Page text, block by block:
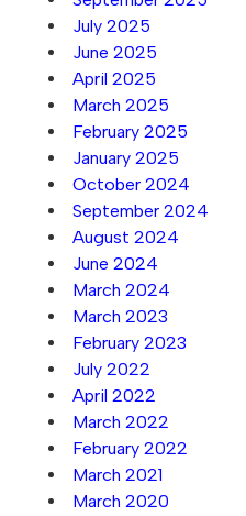
July 2025
June 2025
April 2025
March 2025
February 2025
January 2025
October 2024
September 2024
August 2024
June 2024
March 2024
March 2023
February 2023
July 2022
April 2022
March 2022
February 2022
March 2021
March 2020